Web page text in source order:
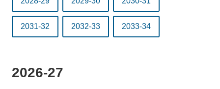
2031-32 2032-33 2033-34
2026-27